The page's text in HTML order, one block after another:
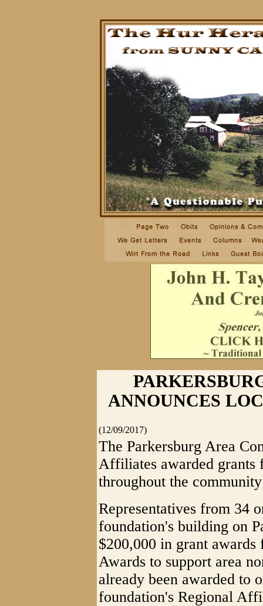
ANNOUNCES
(12/09/2017)
The Parkersburg Area
Affiliates awarded grants
throughout the
Representatives from 34
foundation's building on
$200,000 in grant
Awards to support area
already been awarded to
foundation's Regional